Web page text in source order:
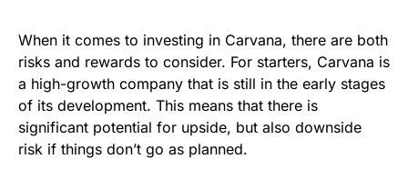
When it comes to investing in Carvana, there are both
risks and rewards to consider. For starters, Carvana is
a high-growth company that is still in the early stages
of its development. This means that there is
significant potential for upside, but also downside
risk if things don’t go as planned.